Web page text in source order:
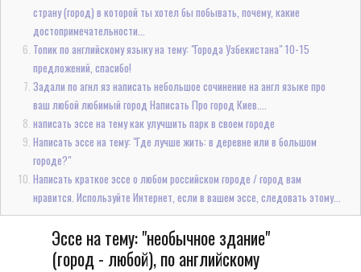
страну (город) в которой ты хотел бы побывать, почему, какие
достопримечательности...
Топик по английскому языку на тему: "Города Узбекистана" 10-15
предложений, спасибо!
Задали по агнл яз написать небольшое сочинение на англ языке про
ваш любой любимый город Написать Про город Киев....
написать эссе на тему как улучшить парк в своем городе
Написать эссе на тему: "Где лучше жить: в деревне или в большом
городе?"
Написать краткое эссе о любом российском городе / город вам
нравится. Используйте Интернет, если в вашем эссе, следовать этому...
Эссе на тему: "необычное здание"
(город - любой), по английскому